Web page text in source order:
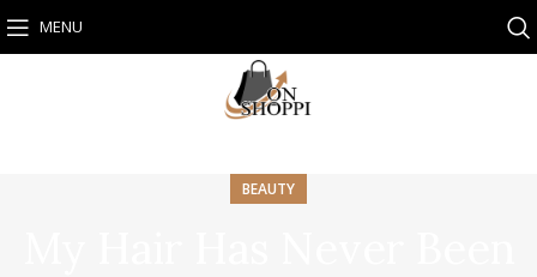
MENU
BEAUTY